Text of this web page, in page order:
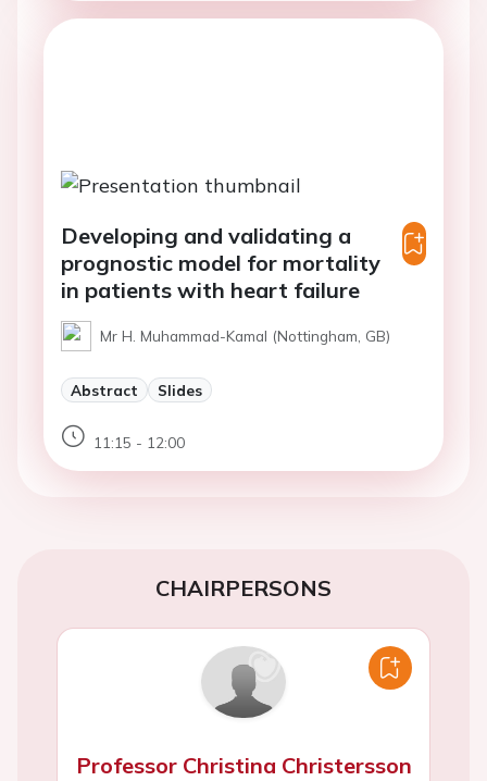
Developing and validating a
prognostic model for mortality
in patients with heart failure
Mr H. Muhammad-Kamal (Nottingham, GB)
Abstract Slides
11:15 - 12:00
CHAIRPERSONS
Professor Christina Christersson